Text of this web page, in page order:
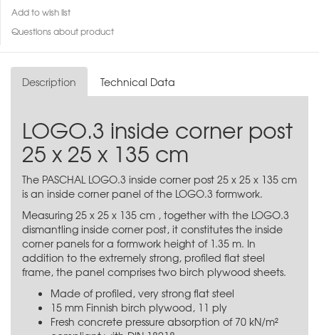
Add to wish list
Questions about product
Description Technical Data
LOGO.3 inside corner post
25 x 25 x 135 cm
The PASCHAL LOGO.3 inside corner post 25 x 25 x 135 cm
is an inside corner panel of the LOGO.3 formwork.
Measuring 25 x 25 x 135 cm , together with the LOGO.3
dismantling inside corner post, it constitutes the inside
corner panels for a formwork height of 1.35 m. In
addition to the extremely strong, profiled flat steel
frame, the panel comprises two birch plywood sheets.
Made of profiled, very strong flat steel
15 mm Finnish birch plywood, 11 ply
Fresh concrete pressure absorption of 70 kN/m²